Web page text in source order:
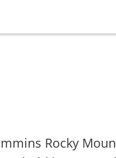
Rocky